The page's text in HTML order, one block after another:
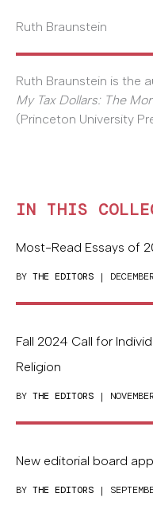
Ruth Braunstein
Ruth Braunstein is the
My Tax Dollars: The
(Princeton University
IN THIS
Most-Read Essays of
BY THE EDITORS |
Fall 2024 Call for
Religion
BY THE EDITORS |
New editorial board
BY THE EDITORS |